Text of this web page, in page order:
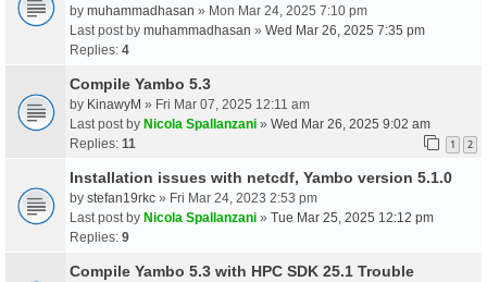
by muhammadhasan » Mon Mar 24, 2025 7:10 pm
Last post by muhammadhasan » Wed Mar 26, 2025 7:35 pm
Replies: 4
Compile Yambo 5.3
by KinawyM » Fri Mar 07, 2025 12:11 am
Last post by Nicola Spallanzani » Wed Mar 26, 2025 9:02 am
Replies: 11 1 2
Installation issues with netcdf, Yambo version 5.1.0
by stefan19rkc » Fri Mar 24, 2023 2:53 pm
Last post by Nicola Spallanzani » Tue Mar 25, 2025 12:12 pm
Replies: 9
Compile Yambo 5.3 with HPC SDK 25.1 Trouble